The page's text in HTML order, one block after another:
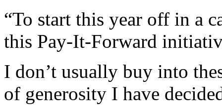
“To start this year off in a
this Pay-It-Forward
I don’t usually buy into
of generosity I have